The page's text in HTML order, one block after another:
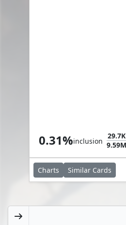
0.31%inclusion
29.7K
9.59M
Charts Similar Cards